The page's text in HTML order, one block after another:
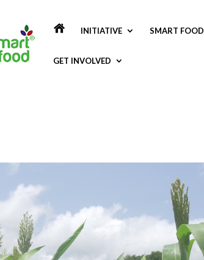
INITIATIVE SMART FOOD
GET INVOLVED